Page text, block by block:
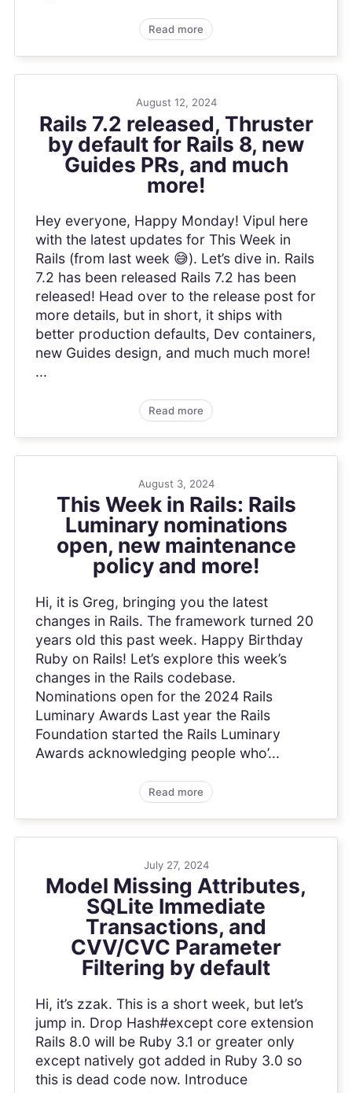
Read more
August 12, 2024
Rails 7.2 released, Thruster
by default for Rails 8, new
Guides PRs, and much
more!
Hey everyone, Happy Monday! Vipul here
with the latest updates for This Week in
Rails (from last week 😅). Let’s dive in. Rails
7.2 has been released Rails 7.2 has been
released! Head over to the release post for
more details, but in short, it ships with
better production defaults, Dev containers,
new Guides design, and much much more!
...
Read more
August 3, 2024
This Week in Rails: Rails
Luminary nominations
open, new maintenance
policy and more!
Hi, it is Greg, bringing you the latest
changes in Rails. The framework turned 20
years old this past week. Happy Birthday
Ruby on Rails! Let’s explore this week’s
changes in the Rails codebase.
Nominations open for the 2024 Rails
Luminary Awards Last year the Rails
Foundation started the Rails Luminary
Awards acknowledging people who’...
Read more
July 27, 2024
Model Missing Attributes,
SQLite Immediate
Transactions, and
CVV/CVC Parameter
Filtering by default
Hi, it’s zzak. This is a short week, but let’s
jump in. Drop Hash#except core extension
Rails 8.0 will be Ruby 3.1 or greater only
except natively got added in Ruby 3.0 so
this is dead code now. Introduce